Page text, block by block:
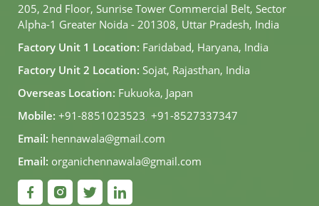
205, 2nd Floor, Sunrise Tower Commercial Belt, Sector
Alpha-1 Greater Noida - 201308, Uttar Pradesh, India
Factory Unit 1 Location: Faridabad, Haryana, India
Factory Unit 2 Location: Sojat, Rajasthan, India
Overseas Location: Fukuoka, Japan
Mobile: +91-8851023523, +91-8527337347
Email: hennawala@gmail.com
Email: organichennawala@gmail.com